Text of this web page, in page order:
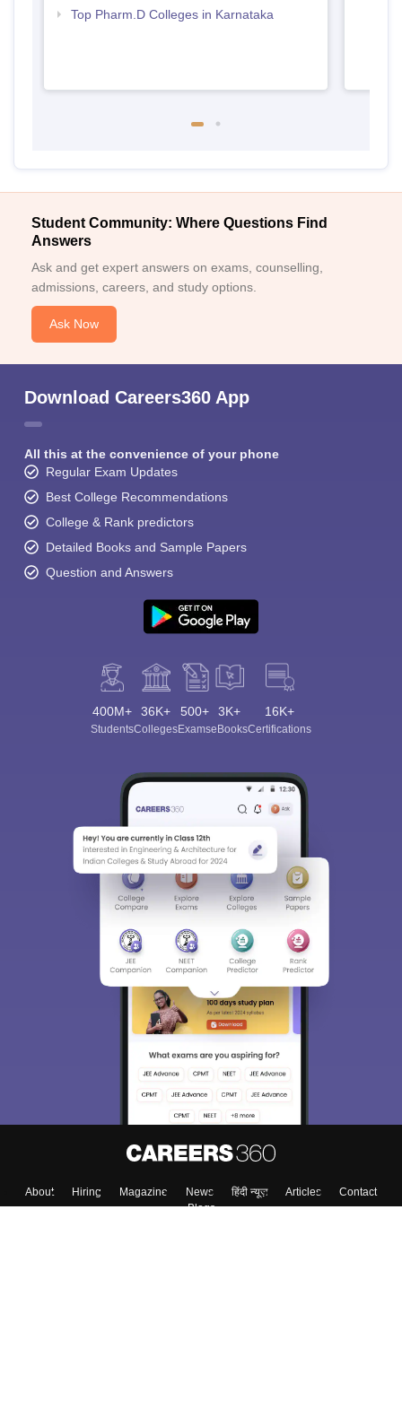
Top Pharm.D Colleges in Karnataka
Student Community: Where Questions Find
Answers
Ask and get expert answers on exams, counselling,
admissions, careers, and study options.
Ask Now
Download Careers360 App
All this at the convenience of your phone
Regular Exam Updates
Best College Recommendations
College & Rank predictors
Detailed Books and Sample Papers
Question and Answers
400M+
Students
36K+
Colleges
500+
Exams
3K+
eBooks
16K+
Certifications
About Hiring Magazine News हिंदी न्यूज़ Articles
Contact
Blogs